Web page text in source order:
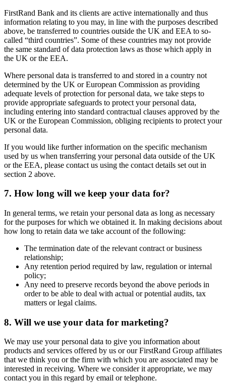
FirstRand Bank and its clients are active internationally and thus
information relating to you may, in line with the purposes described
above, be transferred to countries outside the UK and EEA to so-
called “third countries”. Some of these countries may not provide
the same standard of data protection laws as those which apply in
the UK or the EEA.
Where personal data is transferred to and stored in a country not
determined by the UK or European Commission as providing
adequate levels of protection for personal data, we take steps to
provide appropriate safeguards to protect your personal data,
including entering into standard contractual clauses approved by the
UK or the European Commission, obliging recipients to protect your
personal data.
If you would like further information on the specific mechanism
used by us when transferring your personal data outside of the UK
or the EEA, please contact us using the contact details set out in
section 2 above.
7. How long will we keep your data for?
In general terms, we retain your personal data as long as necessary
for the purposes for which we obtained it. In making decisions about
how long to retain data we take account of the following:
The termination date of the relevant contract or business
relationship;
Any retention period required by law, regulation or internal
policy;
Any need to preserve records beyond the above periods in
order to be able to deal with actual or potential audits, tax
matters or legal claims.
8. Will we use your data for marketing?
We may use your personal data to give you information about
products and services offered by us or our FirstRand Group affiliates
that we think you or the firm with which you are associated may be
interested in receiving. Where we consider it appropriate, we may
contact you in this regard by email or telephone.